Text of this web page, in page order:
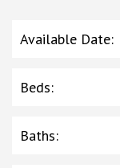
Available Date:
Beds:
Baths: